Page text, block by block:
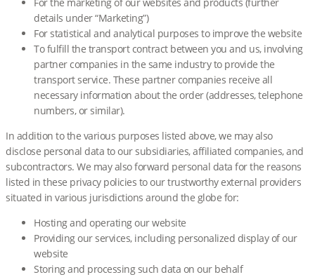
details under “Marketing”)
For statistical and analytical purposes to improve the website
To fulfill the transport contract between you and us, involving
partner companies in the same industry to provide the
transport service. These partner companies receive all
necessary information about the order (addresses, telephone
numbers, or similar).
In addition to the various purposes listed above, we may also
disclose personal data to our subsidiaries, affiliated companies, and
subcontractors. We may also forward personal data for the reasons
listed in these privacy policies to our trustworthy external providers
situated in various jurisdictions around the globe for:
Hosting and operating our website
Providing our services, including personalized display of our
website
Storing and processing such data on our behalf